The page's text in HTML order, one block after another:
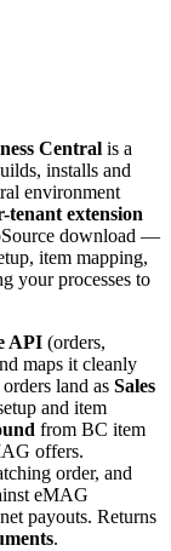
Central is a
installs and
environment
tenant extension
download —
item mapping,
your processes to
API (orders,
maps it cleanly
land as Sales
and item
from BC item
offers.
order, and
eMAG
payouts. Returns
.